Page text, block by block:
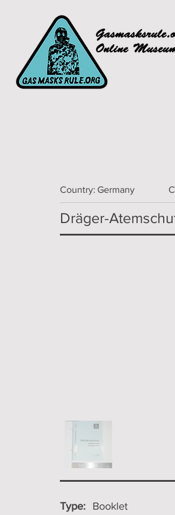
Country: Germany
Dräger-
Type:
Booklet